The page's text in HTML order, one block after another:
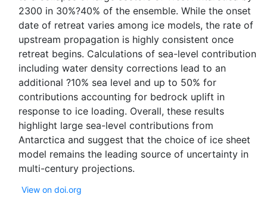
2300 in 30%?40% of the ensemble. While the onset
date of retreat varies among ice models, the rate of
upstream propagation is highly consistent once
retreat begins. Calculations of sea-level contribution
including water density corrections lead to an
additional ?10% sea level and up to 50% for
contributions accounting for bedrock uplift in
response to ice loading. Overall, these results
highlight large sea-level contributions from
Antarctica and suggest that the choice of ice sheet
model remains the leading source of uncertainty in
View on doi.org